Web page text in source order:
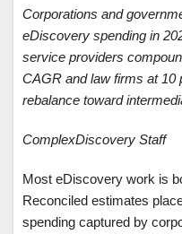
Corporations and
eDiscovery spending in
service providers
CAGR and law firms at 10
rebalance toward
ComplexDiscovery Staff
Most eDiscovery work is
Reconciled estimates
spending captured by